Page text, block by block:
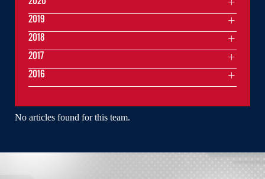
No articles found for this team.
2019
2018
2017
2016